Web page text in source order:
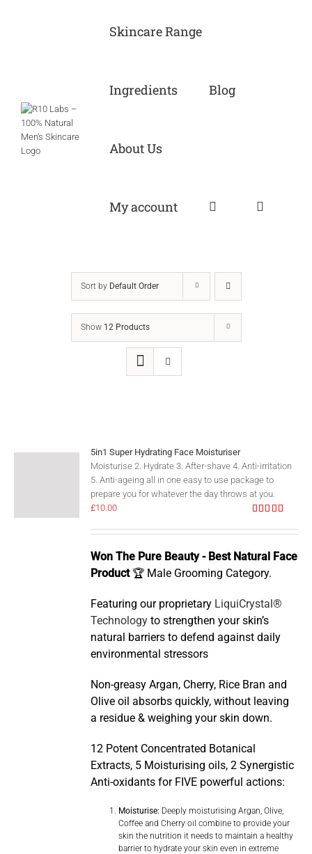
Skincare Range
Ingredients Blog
About Us
My account
Sort by Default Order
Show 12 Products
5in1 Super Hydrating Face Moisturiser
Moisturise 2. Hydrate 3. After-shave 4. Anti-irritation
5. Anti-ageing all in one easy to use package to
prepare you for whatever the day throws at you.
out of 5
£10.00
Won The Pure Beauty - Best Natural Face
Product🏆 Male Grooming Category.
Featuring our proprietary LiquiCrystal®
Technology to strengthen your skin’s
natural barriers to defend against daily
environmental stressors
Non-greasy Argan, Cherry, Rice Bran and
Olive oil absorbs quickly, without leaving
a residue & weighing your skin down.
12 Potent Concentrated Botanical
Extracts, 5 Moisturising oils, 2 Synergistic
Anti-oxidants for FIVE powerful actions:
Moisturise: Deeply moisturising Argan, Olive,
Coffee and Cherry oil combine to provide your
skin the nutrition it needs to maintain a healthy
barrier to hydrate your skin even in extreme